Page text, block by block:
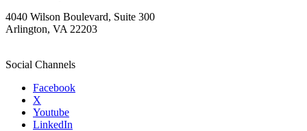
4040 Wilson Boulevard, Suite 300
Arlington, VA 22203
Social Channels
Facebook
X
Youtube
LinkedIn